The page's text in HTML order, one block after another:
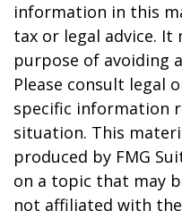
information in this
tax or legal advice.
purpose of avoiding
Please consult legal
specific information
situation. This
produced by FMG
on a topic that may
not affiliated with